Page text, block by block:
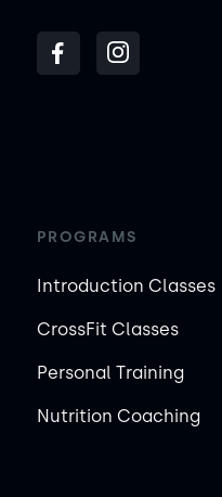
PROGRAMS
Introduction Classes
CrossFit Classes
Personal Training
Nutrition Coaching